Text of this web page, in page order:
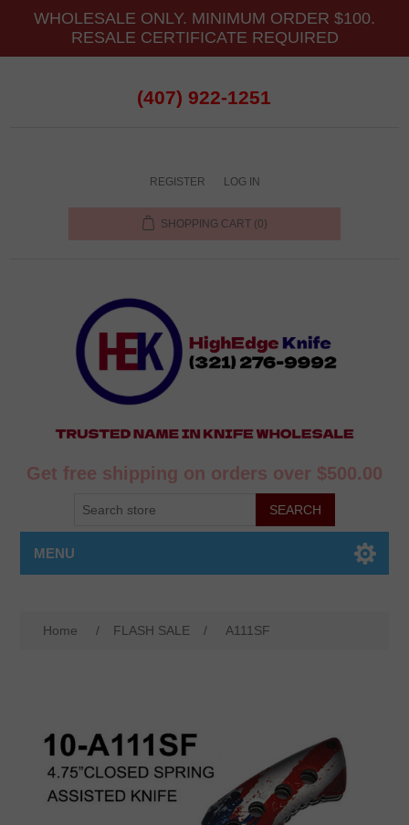
WHOLESALE ONLY. MINIMUM ORDER $100.
RESALE CERTIFICATE REQUIRED
(407) 922-1251
REGISTER LOG IN
SHOPPING CART (0)
Get free shipping on orders over $500.00
MENU
Home / FLASH SALE / A111SF